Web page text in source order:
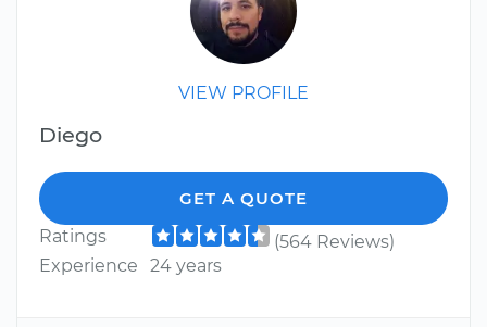
VIEW PROFILE
Diego
GET A QUOTE
Ratings
(564 Reviews)
Experience
24 years